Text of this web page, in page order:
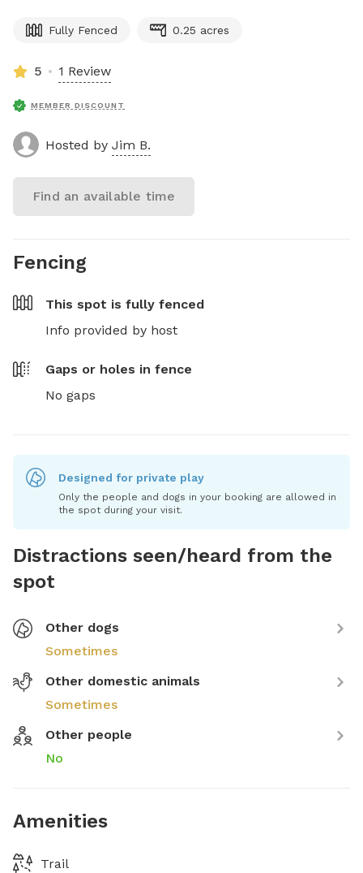
Fully Fenced 0.25 acres
5 1 Review
MEMBER DISCOUNT
Hosted by Jim B.
Find an available time
Fencing
This spot is fully fenced
Info provided by host
Gaps or holes in fence
No gaps
Designed for private play
Only the people and dogs in your booking are allowed in
the spot during your visit.
Distractions seen/heard from the
spot
Other dogs
Sometimes
Other domestic animals
Sometimes
Other people
No
Amenities
Trail